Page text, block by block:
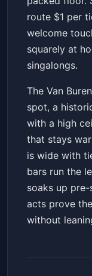
route $1 per
welcome
squarely at
singalongs.
The Van
spot, a
with a high
that stays
is wide with
bars run the
soaks up
acts prove
without